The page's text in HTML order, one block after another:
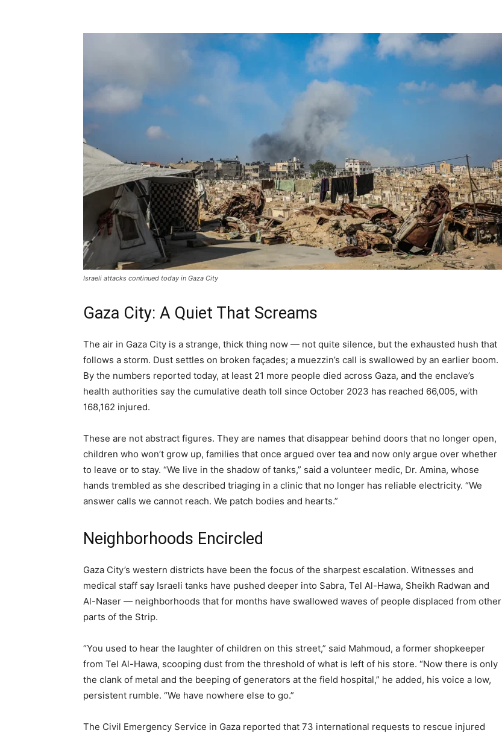
Israeli attacks continued today in Gaza City
Gaza City: A Quiet That Screams
The air in Gaza City is a strange, thick thing now — not quite silence, but the exhausted hush that
follows a storm. Dust settles on broken façades; a muezzin’s call is swallowed by an earlier boom.
By the numbers reported today, at least 21 more people died across Gaza, and the enclave’s
health authorities say the cumulative death toll since October 2023 has reached 66,005, with
168,162 injured.
These are not abstract figures. They are names that disappear behind doors that no longer open,
children who won’t grow up, families that once argued over tea and now only argue over whether
to leave or to stay. “We live in the shadow of tanks,” said a volunteer medic, Dr. Amina, whose
hands trembled as she described triaging in a clinic that no longer has reliable electricity. “We
answer calls we cannot reach. We patch bodies and hearts.”
Neighborhoods Encircled
Gaza City’s western districts have been the focus of the sharpest escalation. Witnesses and
medical staff say Israeli tanks have pushed deeper into Sabra, Tel Al-Hawa, Sheikh Radwan and
Al-Naser — neighborhoods that for months have swallowed waves of people displaced from other
parts of the Strip.
“You used to hear the laughter of children on this street,” said Mahmoud, a former shopkeeper
from Tel Al-Hawa, scooping dust from the threshold of what is left of his store. “Now there is only
the clank of metal and the beeping of generators at the field hospital,” he added, his voice a low,
persistent rumble. “We have nowhere else to go.”
The Civil Emergency Service in Gaza reported that 73 international requests to rescue injured